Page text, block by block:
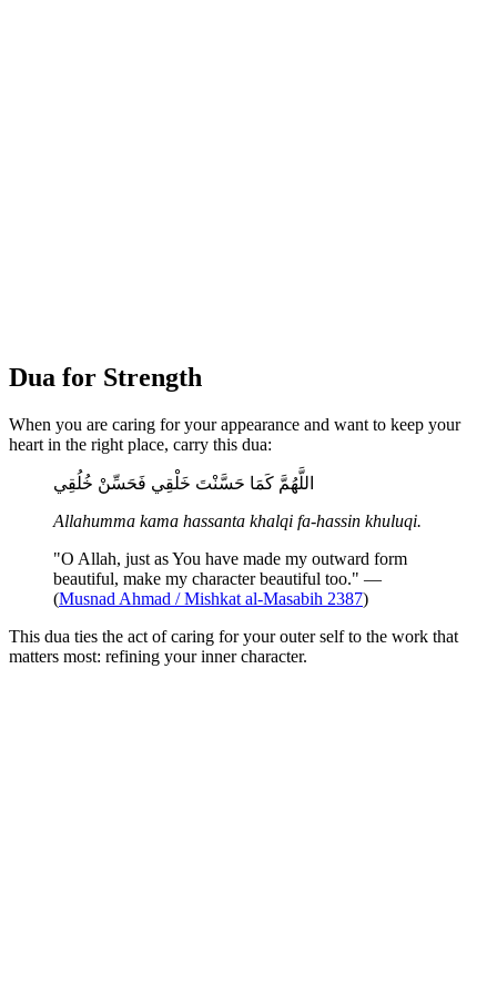
Dua for Strength
When you are caring for your appearance and want to keep your
heart in the right place, carry this dua:
اللَّهُمَّ كَمَا حَسَّنْتَ خَلْقِي فَحَسِّنْ خُلُقِي
Allahumma kama hassanta khalqi fa-hassin khuluqi.
"O Allah, just as You have made my outward form
beautiful, make my character beautiful too." —
(Musnad Ahmad / Mishkat al-Masabih 2387)
This dua ties the act of caring for your outer self to the work that
matters most: refining your inner character.